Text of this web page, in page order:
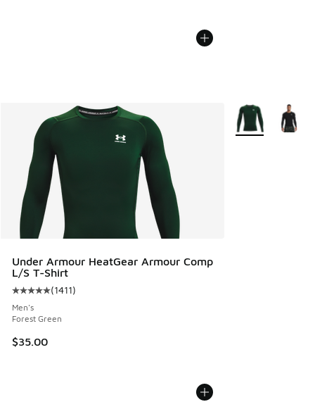
Under Armour HeatGear Armour Comp
L/S T-Shirt
Average customer rating - [5 out of 5 stars], 1411 reviews
(1411)
Men's
Forest Green
$35.00
More Colors